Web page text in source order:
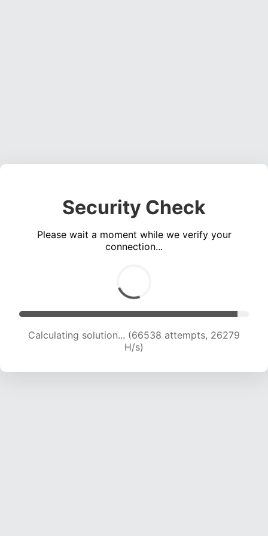
Security Check
Please wait a moment while we verify your
connection...
Calculating solution... (68940 attempts, 26183
H/s)